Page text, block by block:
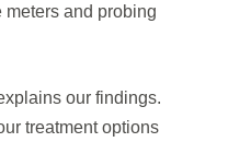
and probing
our findings.
treatment options